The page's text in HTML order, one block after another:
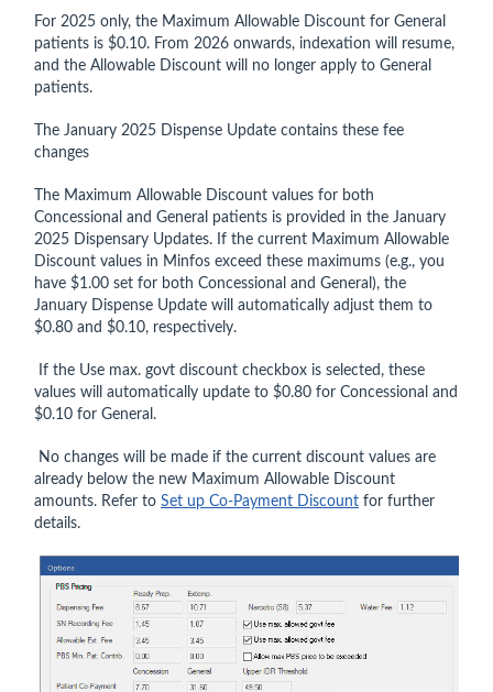
For 2025 only, the Maximum Allowable Discount for General
patients is $0.10. From 2026 onwards, indexation will resume,
and the Allowable Discount will no longer apply to General
patients.
The January 2025 Dispense Update contains these fee
changes
The Maximum Allowable Discount values for both
Concessional and General patients is provided in the January
2025 Dispensary Updates. If the current Maximum Allowable
Discount values in Minfos exceed these maximums (e.g., you
have $1.00 set for both Concessional and General), the
January Dispense Update will automatically adjust them to
$0.80 and $0.10, respectively.
If the Use max. govt discount checkbox is selected, these
values will automatically update to $0.80 for Concessional and
$0.10 for General.
No changes will be made if the current discount values are
already below the new Maximum Allowable Discount
amounts. Refer to Set up Co-Payment Discount for further
details.